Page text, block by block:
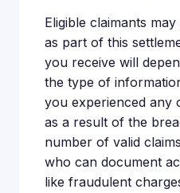
Eligible claimants
as part of this
you receive will
the type of
you experienced any
as a result of the
number of valid
who can document
like fraudulent